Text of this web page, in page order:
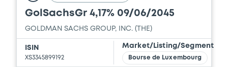
06/03/2026 -THE GOLDMAN SACHS
GROUP, INC.
GolSachsGr 4,17% 09/06/2045
GOLDMAN SACHS GROUP, INC. (THE)
ISIN
XS3345899192
Market/Listing/Segment
Bourse de Luxembourg